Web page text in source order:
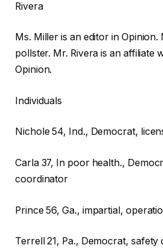
Rivera
Ms. Miller is an editor in Opinion.
pollster. Mr. Rivera is an affiliate
Opinion.
Individuals
Nichole 54, Ind., Democrat,
Carla 37, In poor health.,
coordinator
Prince 56, Ga., impartial,
Terrell 21, Pa., Democrat, safety